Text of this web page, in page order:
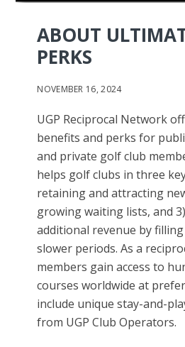
ABOUT
PERKS
NOVEMBER 16, 2024
UGP Reciprocal Network
benefits and perks for
and private golf club
helps golf clubs in three
retaining and attracting
growing waiting lists, and
additional revenue by
slower periods. As a
members gain access to
courses worldwide at
include unique stay-and-
from UGP Club Operators.